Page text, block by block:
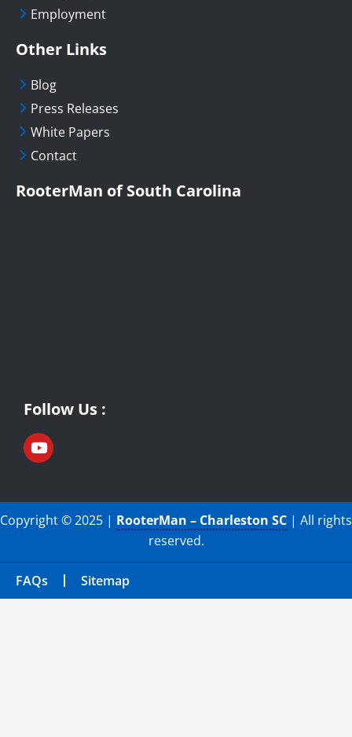
Employment
Other Links
Blog
Press Releases
White Papers
Contact
RooterMan of South Carolina
Follow Us :
Copyright © 2025 | RooterMan – Charleston SC | All rights
reserved.
FAQs Sitemap